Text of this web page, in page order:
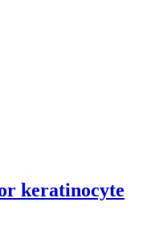
keratinocyte